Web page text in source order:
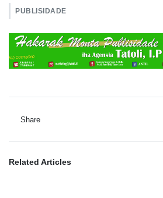
PUBLISIDADE
Share
Related Articles